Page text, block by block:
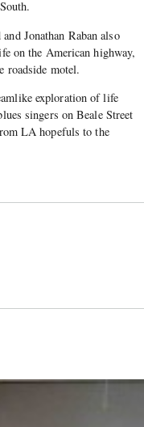
Jonathan Raban also
on the American highway,
roadside motel.
exploration of life
singers on Beale Street
LA hopefuls to the